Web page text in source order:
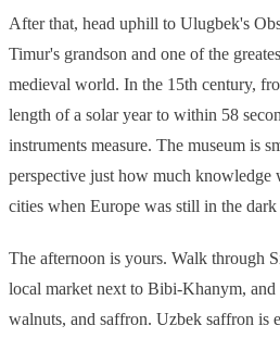
After that, head uphill to Ulugbek's
Timur's grandson and one of the
medieval world. In the 15th century,
length of a solar year to within 58
instruments measure. The museum is
perspective just how much knowledge
cities when Europe was still in the dark
The afternoon is yours. Walk through
local market next to Bibi-Khanym,
walnuts, and saffron. Uzbek saffron is